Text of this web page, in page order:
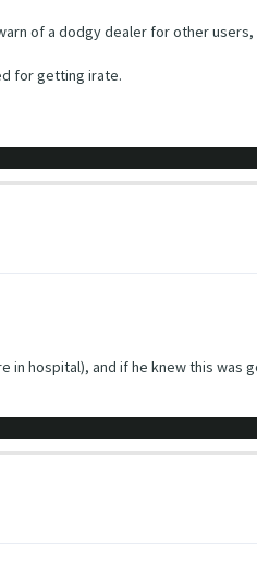
of a dodgy dealer for other users,
for getting irate.
in hospital), and if he knew this was